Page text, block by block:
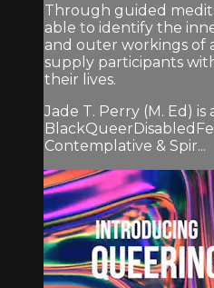
Through guided
able to identify the
and outer workings of
supply participants
their lives.
Jade T. Perry (M. Ed) is
Contemplative & Spir...